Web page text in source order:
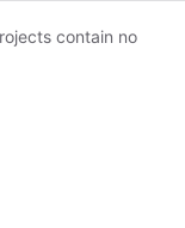
contain no